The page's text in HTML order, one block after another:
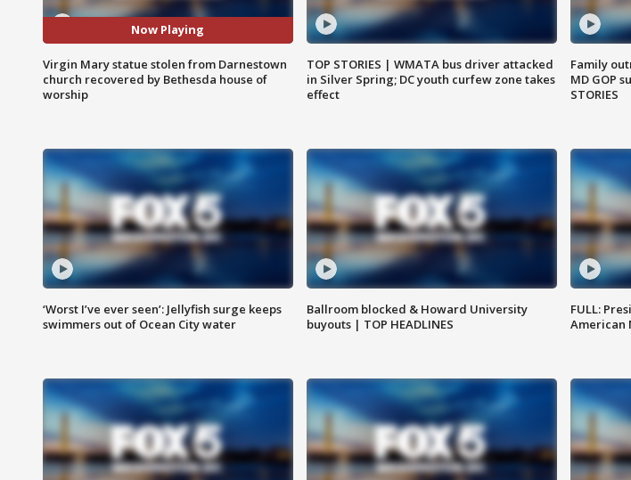
Now Playing
Virgin Mary statue stolen from Darnestown
church recovered by Bethesda house of
worship
TOP STORIES | WMATA bus driver attacked
in Silver Spring; DC youth curfew zone takes
effect
Family
MD GOP
STORIES
‘Worst I’ve ever seen’: Jellyfish surge keeps
swimmers out of Ocean City water
Ballroom blocked & Howard University
buyouts | TOP HEADLINES
FULL:
American